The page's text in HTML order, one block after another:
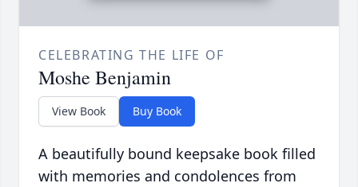
CELEBRATING THE LIFE OF
Moshe Benjamin
View Book Buy Book
A beautifully bound keepsake book filled
with memories and condolences from